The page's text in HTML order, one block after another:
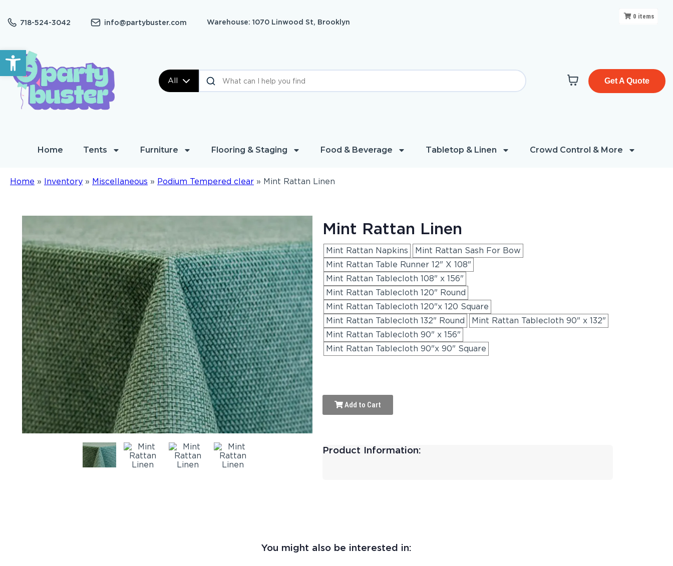
Open toolbar
718-524-3042 info@partybuster.com Warehouse: 1070 Linwood St, Brooklyn
All Get A Quote
Home Tents Furniture Flooring & Staging Food & Beverage Tabletop & Linen Crowd Control & More
Home » Inventory » Miscellaneous » Podium Tempered clear » Mint Rattan Linen
0 items
Mint Rattan Linen
Mint Rattan Napkins
Mint Rattan Sash For Bow
Mint Rattan Table Runner 12" X 108"
Mint Rattan Tablecloth 108" x 156"
Mint Rattan Tablecloth 120" Round
Mint Rattan Tablecloth 120"x 120 Square
Mint Rattan Tablecloth 132" Round
Mint Rattan Tablecloth 90" x 132"
Mint Rattan Tablecloth 90" x 156"
Mint Rattan Tablecloth 90"x 90" Square
Add to Cart
Product Information:
You might also be interested in: